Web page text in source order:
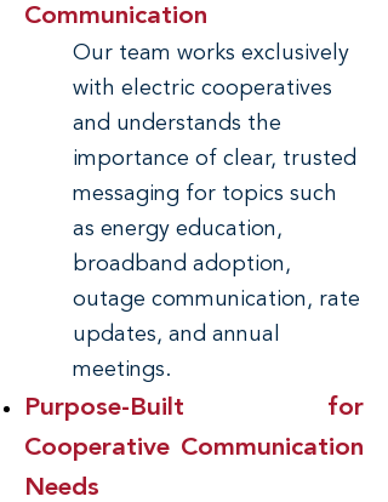
Communication
Our team works exclusively
with electric cooperatives
and understands the
importance of clear, trusted
messaging for topics such
as energy education,
broadband adoption,
outage communication, rate
updates, and annual
meetings.
Purpose-Built for
Cooperative Communication
Needs